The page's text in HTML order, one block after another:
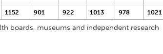
1152 901 922 1013 978 1021
boards, museums and independent research